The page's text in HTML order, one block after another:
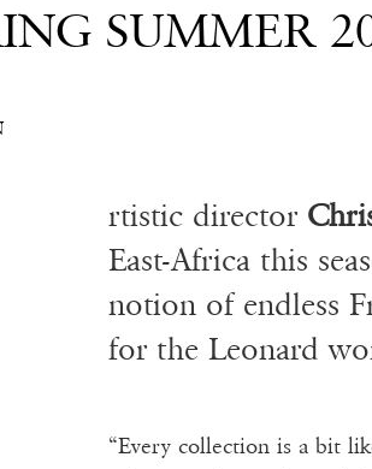
SUMMER
rtistic director
East-Africa this
notion of endless
for the Leonard
“Every collection is a bit